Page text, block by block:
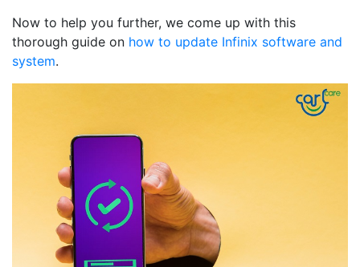
Now to help you further, we come up with this
thorough guide on how to update Infinix software and
system.